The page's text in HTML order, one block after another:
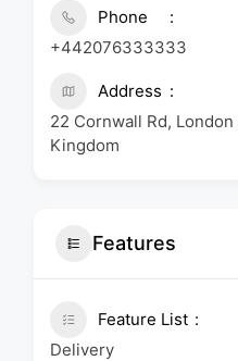
Phone
+442076333333
Address
22 Cornwall Rd, London
Kingdom
Features
Feature List
Delivery